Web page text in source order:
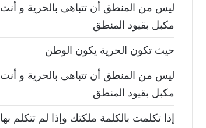
ليس من المنطق أن تتباهى بالحرية و أنت
مكبل بقيود المنطق
حيث تكون الحرية يكون الوطن
ليس من المنطق أن تتباهى بالحرية و أنت
مكبل بقيود المنطق
إذا تكلمت بالكلمة ملكتك وإذا لم تتكلم بها